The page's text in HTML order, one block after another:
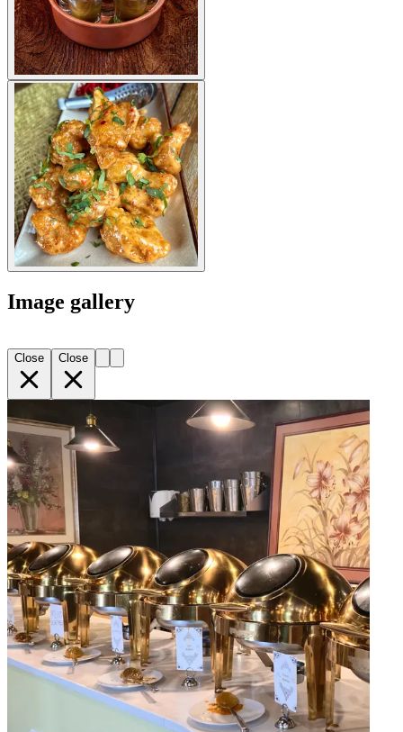
Image gallery
Close Close